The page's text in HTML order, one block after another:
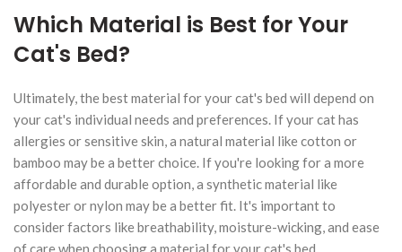
Which Material is Best for Your
Cat's Bed?
Ultimately, the best material for your cat's bed will depend on
your cat's individual needs and preferences. If your cat has
allergies or sensitive skin, a natural material like cotton or
bamboo may be a better choice. If you're looking for a more
affordable and durable option, a synthetic material like
polyester or nylon may be a better fit. It's important to
consider factors like breathability, moisture-wicking, and ease
of care when choosing a material for your cat's bed.